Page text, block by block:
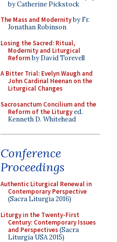
by Catherine Pickstock
The Mass and Modernityby Fr.
Jonathan Robinson
Losing the Sacred: Ritual,
Modernity and Liturgical
Reformby David Torevell
A Bitter Trial: Evelyn Waugh and
John Cardinal Heenan on the
Liturgical Changes
Sacrosanctum Concilium and the
Reform of the Liturgyed.
Kenneth D. Whitehead
Conference
Proceedings
Authentic Liturgical Renewal in
Contemporary Perspective
(Sacra Liturgia 2016)
Liturgy in the Twenty-First
Century: Contemporary Issues
and Perspectives(Sacra
Liturgia USA 2015)